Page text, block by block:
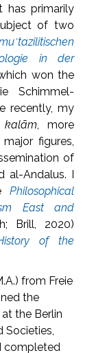
has primarily
of two
in der
won the
Schimmel-
recently, my
kalām, more
figures,
of
al-Andalus. I
Philosophical
East and
Brill, 2020)
of the
from Freie
the
the Berlin
Societies,
completed